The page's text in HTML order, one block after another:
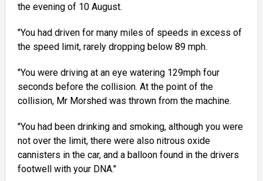
the evening of 10 August.
"You had driven for many miles of speeds in excess of
the speed limit, rarely dropping below 89 mph.
"You were driving at an eye watering 129mph four
seconds before the collision. At the point of the
collision, Mr Morshed was thrown from the machine.
"You had been drinking and smoking, although you were
not over the limit, there were also nitrous oxide
cannisters in the car, and a balloon found in the drivers
footwell with your DNA."